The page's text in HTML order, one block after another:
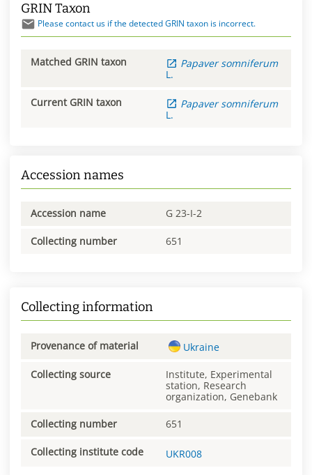
GRIN Taxon
Please contact us if the detected GRIN taxon is incorrect.
Matched GRIN taxon Papaver somniferum
L.
Current GRIN taxon Papaver somniferum
L.
Accession names
Accession name G 23-I-2
Collecting number 651
Collecting information
Provenance of material Ukraine
Collecting source
Institute, Experimental
station, Research
organization, Genebank
Collecting number 651
Collecting institute code UKR008